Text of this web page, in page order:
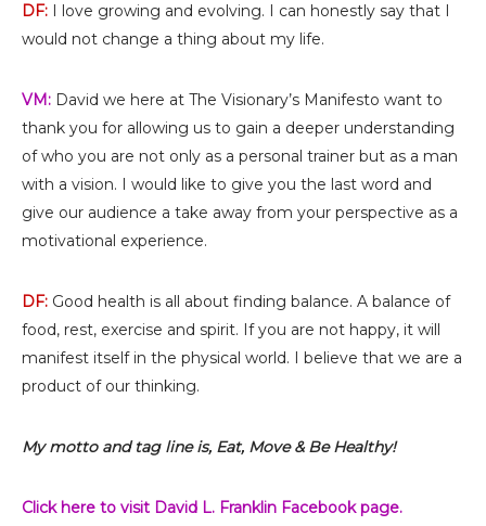
DF: I love growing and evolving. I can honestly say that I
would not change a thing about my life.
VM: David we here at The Visionary’s Manifesto want to
thank you for allowing us to gain a deeper understanding
of who you are not only as a personal trainer but as a man
with a vision. I would like to give you the last word and
give our audience a take away from your perspective as a
motivational experience.
DF: Good health is all about finding balance. A balance of
food, rest, exercise and spirit. If you are not happy, it will
manifest itself in the physical world. I believe that we are a
product of our thinking.
My motto and tag line is, Eat, Move & Be Healthy!
Click here to visit David L. Franklin Facebook page.